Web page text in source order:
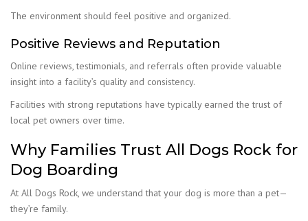
The environment should feel positive and organized.
Positive Reviews and Reputation
Online reviews, testimonials, and referrals often provide valuable
insight into a facility’s quality and consistency.
Facilities with strong reputations have typically earned the trust of
local pet owners over time.
Why Families Trust All Dogs Rock for
Dog Boarding
At All Dogs Rock, we understand that your dog is more than a pet—
they’re family.